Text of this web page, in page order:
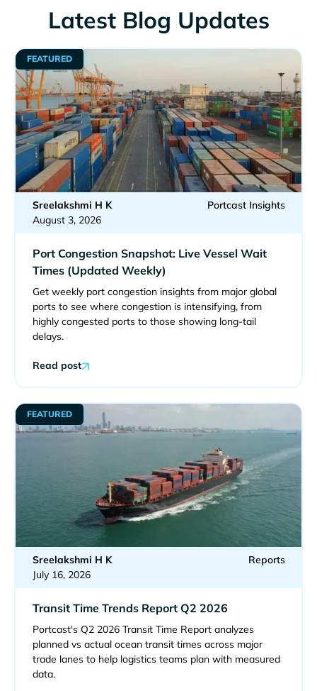
Latest Blog Updates
Sreelakshmi H K
August 3, 2026
Portcast Insights
Port Congestion Snapshot: Live Vessel Wait
Times (Updated Weekly)
Get weekly port congestion insights from major global
ports to see where congestion is intensifying, from
highly congested ports to those showing long-tail
delays.
Read post
FEATURED
Sreelakshmi H K
July 16, 2026
Reports
Transit Time Trends Report Q2 2026
Portcast's Q2 2026 Transit Time Report analyzes
planned vs actual ocean transit times across major
trade lanes to help logistics teams plan with measured
data.
FEATURED